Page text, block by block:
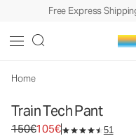
Free Express
Home
Train Tech Pant
Original price 150€. Sale
150€105€ 51
Men's Athletic Pants